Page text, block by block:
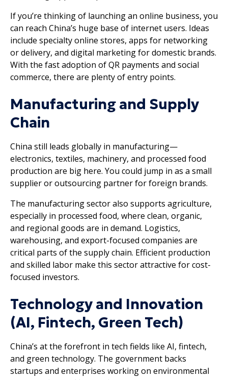
If you’re thinking of launching an online business, you
can reach China’s huge base of internet users. Ideas
include specialty online stores, apps for networking
or delivery, and digital marketing for domestic brands.
With the fast adoption of QR payments and social
commerce, there are plenty of entry points.
Manufacturing and Supply
Chain
China still leads globally in manufacturing—
electronics, textiles, machinery, and processed food
production are big here. You could jump in as a small
supplier or outsourcing partner for foreign brands.
The manufacturing sector also supports agriculture,
especially in processed food, where clean, organic,
and regional goods are in demand. Logistics,
warehousing, and export-focused companies are
critical parts of the supply chain. Efficient production
and skilled labor make this sector attractive for cost-
focused investors.
Technology and Innovation
(AI, Fintech, Green Tech)
China’s at the forefront in tech fields like AI, fintech,
and green technology. The government backs
startups and enterprises working on environmental